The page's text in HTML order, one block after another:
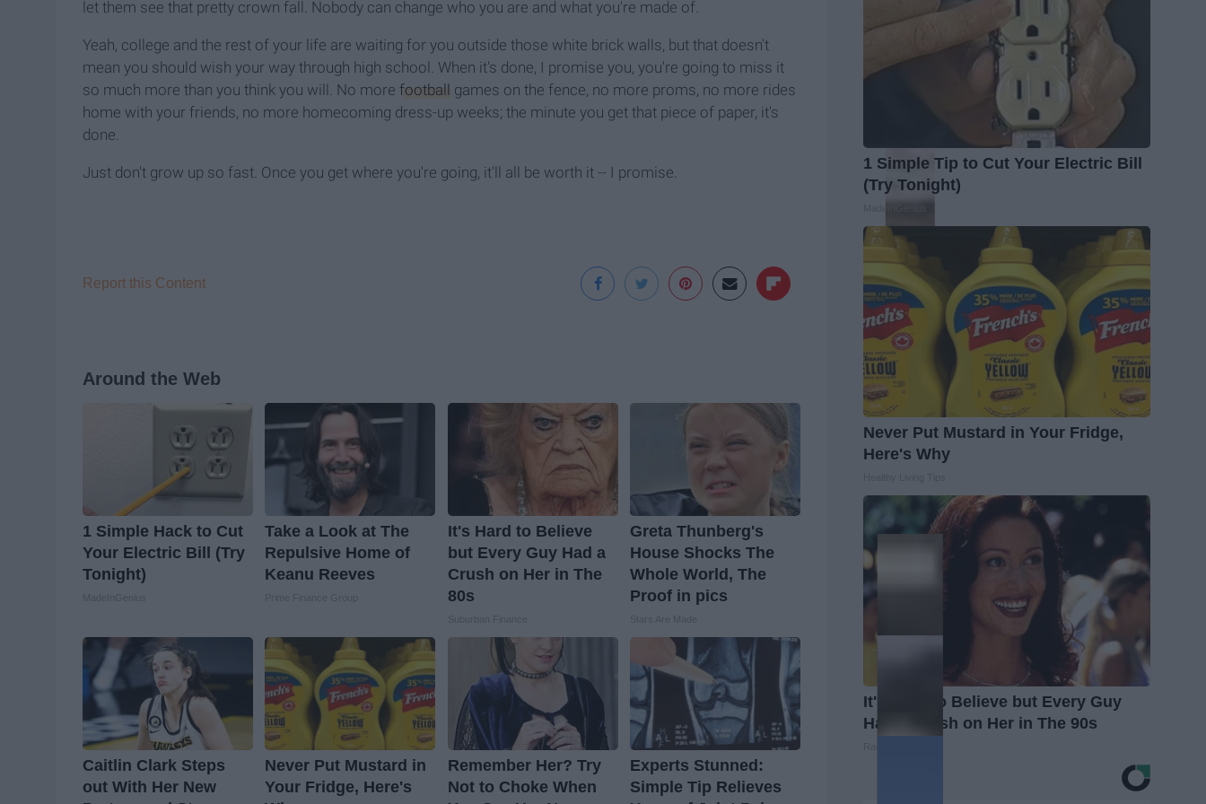
let them see that pretty crown fall. Nobody can change who you are and what you're made of.
Yeah, college and the rest of your life are waiting for you outside those white brick walls, but that doesn't
mean you should wish your way through high school. When it's done, I promise you, you're going to miss it
so much more than you think you will. No more football
games on the fence, no more proms, no more rides
home with your friends, no more homecoming dress-up weeks; the minute you get that piece of paper, it's
done.
Just don't grow up so fast. Once you get where you're going, it'll all be worth it -- I promise.
Report this Content
Around the Web
1 Simple Hack to Cut
Your Electric Bill (Try
Tonight)
Take a Look at The
Repulsive Home of
Keanu Reeves
It's Hard to Believe
but Every Guy Had a
Crush on Her in The
80s
Greta Thunberg's
House Shocks The
Whole World, The
Proof in pics
Caitlin Clark Steps
out With Her New
Never Put Mustard in
Your Fridge, Here's
Remember Her? Try
Not to Choke When
Experts Stunned:
Simple Tip Relieves
1 Simple Tip to Cut Your Electric Bill
(Try Tonight)
Never Put Mustard in Your Fridge,
Here's Why
It's Hard to Believe but Every Guy
Had a Crush on Her in The 90s